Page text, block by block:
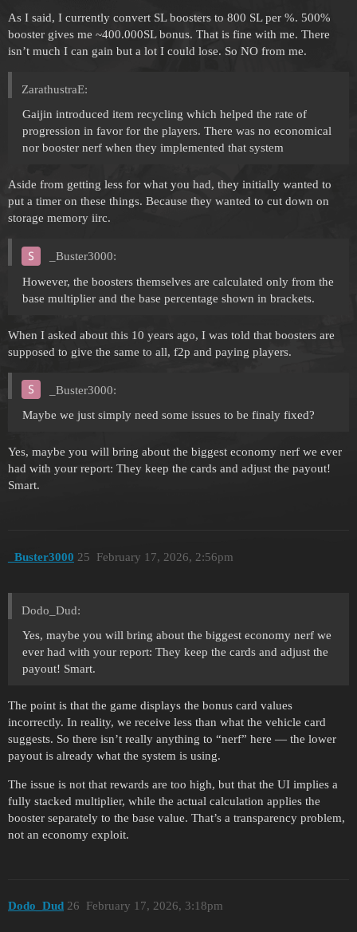
As I said, I currently convert SL boosters to 800 SL per %. 500%
booster gives me ~400.000SL bonus. That is fine with me. There
isn’t much I can gain but a lot I could lose. So NO from me.
ZarathustraE:
Gaijin introduced item recycling which helped the rate of
progression in favor for the players. There was no economical
nor booster nerf when they implemented that system
Aside from getting less for what you had, they initially wanted to
put a timer on these things. Because they wanted to cut down on
storage memory iirc.
_Buster3000:
However, the boosters themselves are calculated only from the
base multiplier and the base percentage shown in brackets.
When I asked about this 10 years ago, I was told that boosters are
supposed to give the same to all, f2p and paying players.
_Buster3000:
Maybe we just simply need some issues to be finaly fixed?
Yes, maybe you will bring about the biggest economy nerf we ever
had with your report: They keep the cards and adjust the payout!
Smart.
_Buster3000 February 17, 2026, 2:56pm
25
Dodo_Dud:
Yes, maybe you will bring about the biggest economy nerf we
ever had with your report: They keep the cards and adjust the
payout! Smart.
The point is that the game displays the bonus card values
incorrectly. In reality, we receive less than what the vehicle card
suggests. So there isn’t really anything to “nerf” here — the lower
payout is already what the system is using.
The issue is not that rewards are too high, but that the UI implies a
fully stacked multiplier, while the actual calculation applies the
booster separately to the base value. That’s a transparency problem,
not an economy exploit.
Dodo_Dud February 17, 2026, 3:18pm
26